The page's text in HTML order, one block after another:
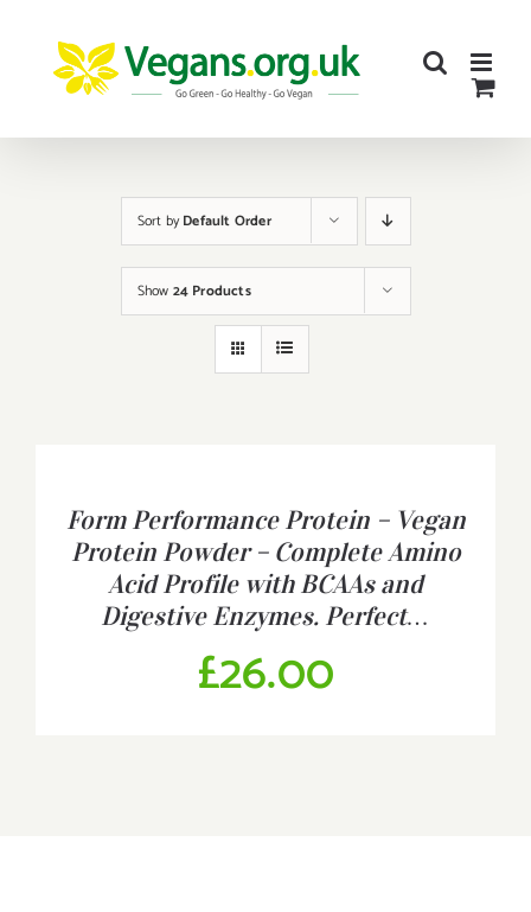
content
Sort byDefault Order
Show 24 Products
DETAILSForm Performance Protein – Vegan
Protein Powder – Complete Amino
Acid Profile with BCAAs and
Digestive Enzymes. Perfect…
£26.00